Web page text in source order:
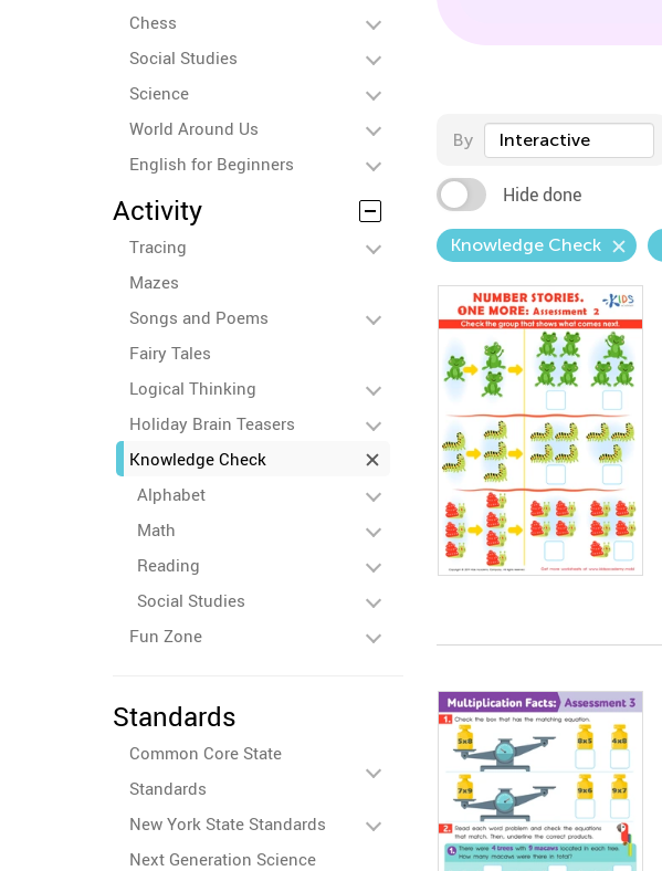
Chess
Social Studies
Science
World Around Us
English for Beginners
Activity
Tracing
Mazes
Songs and Poems
Fairy Tales
Logical Thinking
Holiday Brain Teasers
Knowledge Check
Alphabet
Math
Reading
Social Studies
Fun Zone
Standards
Common Core State
Standards
New York State Standards
Next Generation Science
By Interactive
Hide done
Knowledge Check